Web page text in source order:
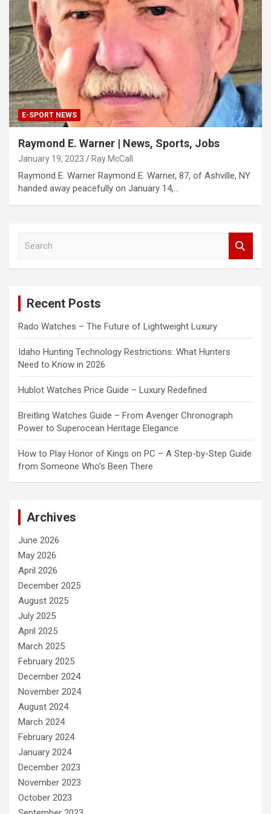
E-SPORT NEWS
Raymond E. Warner | News, Sports, Jobs
January 19, 2023 Ray McCall
Raymond E. Warner Raymond E. Warner, 87, of Ashville, NY
handed away peacefully on January 14,…
Recent Posts
Rado Watches – The Future of Lightweight Luxury
Idaho Hunting Technology Restrictions: What Hunters
Need to Know in 2026
Hublot Watches Price Guide – Luxury Redefined
Breitling Watches Guide – From Avenger Chronograph
Power to Superocean Heritage Elegance
How to Play Honor of Kings on PC – A Step-by-Step Guide
from Someone Who’s Been There
Archives
June 2026
May 2026
April 2026
December 2025
August 2025
July 2025
April 2025
March 2025
February 2025
December 2024
November 2024
August 2024
March 2024
February 2024
January 2024
December 2023
November 2023
October 2023